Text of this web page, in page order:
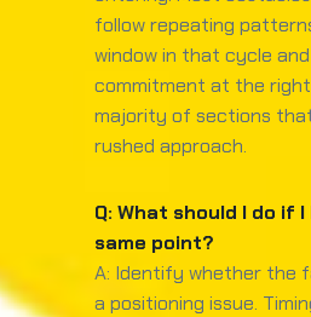
follow repeating
window in that cycle
commitment at the
majority of sections
rushed approach.
Q: What should I do if
same point?
A: Identify whether the
a positioning issue.